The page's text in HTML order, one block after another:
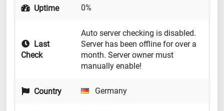
Uptime 0%
Last
Check
Auto server checking is disabled.
Server has been offline for over a
month. Server owner must
manually enable!
Country Germany